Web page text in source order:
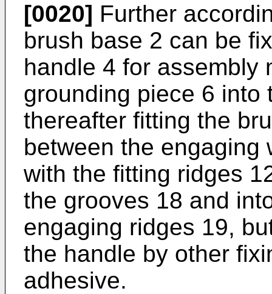
[0020] Further
brush base 2 can be
handle 4 for assembly
grounding piece 6 into
thereafter fitting the
between the engaging
with the fitting ridges
the grooves 18 and
engaging ridges 19,
the handle by other
adhesive.